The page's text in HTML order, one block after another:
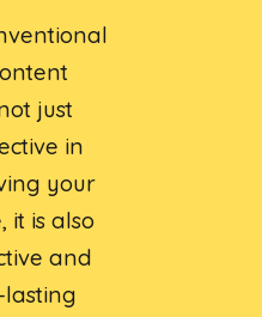
just
in
your
it is also
and